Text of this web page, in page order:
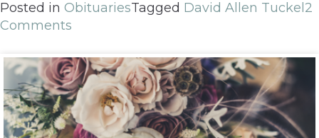
Posted in ObituariesTagged David Allen Tuckel 2
Comments